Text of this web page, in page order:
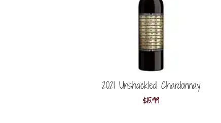
2021 Unshackled Chardonnay
$15.99